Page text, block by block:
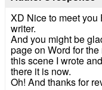
XD Nice to meet you
writer.
And you might be
page on Word for
this scene I wrote
there it is now.
Oh! And thanks for